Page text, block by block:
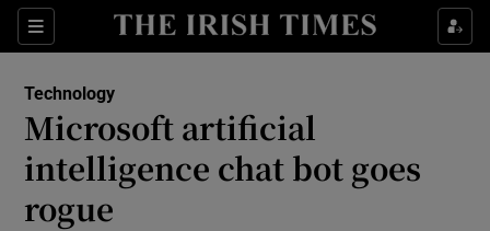
Sections
Show Food sub sections
Show Life & Style sub sections
Show Culture sub sections
Technology
Microsoft artificial
intelligence chat bot goes
rogue